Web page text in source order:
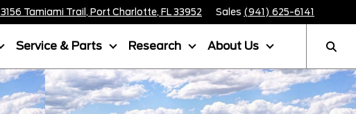
3156 Tamiami Trail, Port Charlotte, FL 33952 Sales (941) 625-6141
Service & Parts Research About Us